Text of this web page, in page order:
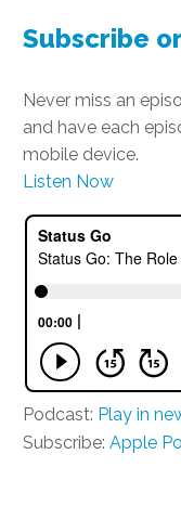
Subscribe
Never miss an
and have each
mobile device.
Listen Now
Podcast: Play in
Subscribe: Apple